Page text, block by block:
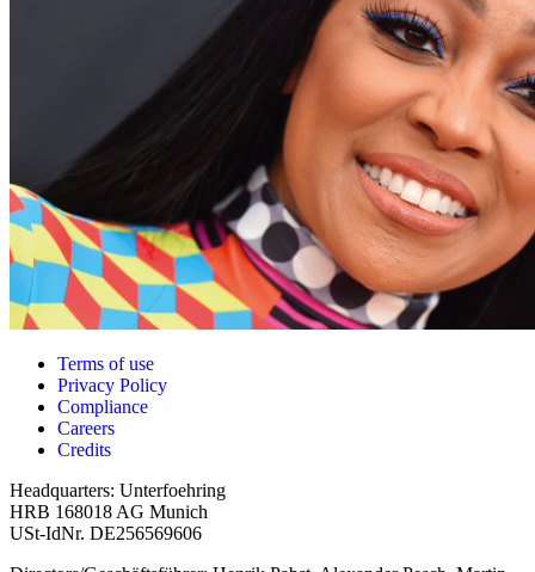
Terms of use
Privacy Policy
Compliance
Careers
Credits
Headquarters: Unterfoehring
HRB 168018 AG Munich
USt-IdNr. DE256569606